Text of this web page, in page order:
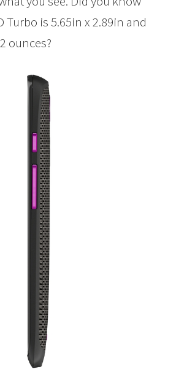
Turbo is 5.65in x 2.89in and
ounces?